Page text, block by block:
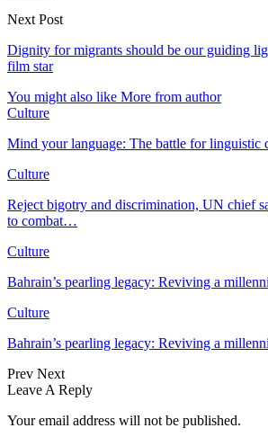
Next Post
Dignity for migrants should be our guiding
film star
You might also like More from author
Culture
Mind your language: The battle for linguistic
Culture
Reject bigotry and discrimination, UN chief
to combat…
Culture
Bahrain’s pearling legacy: Reviving a
Culture
Bahrain’s pearling legacy: Reviving a
Prev Next
Leave A Reply
Your email address will not be published.